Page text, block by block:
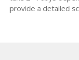
provide a detailed